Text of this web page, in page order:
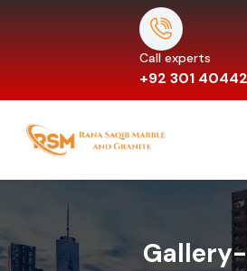
Call experts
+92 301